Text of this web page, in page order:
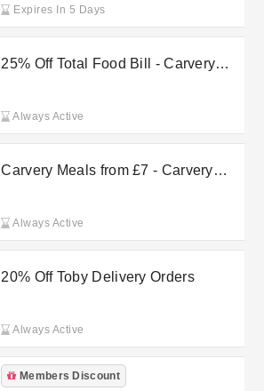
Expires In 5 Days
25% Off Total Food Bill - Carvery
Always Active
Carvery Meals from £7 - Carvery
Always Active
20% Off Toby Delivery Orders
Always Active
Members Discount